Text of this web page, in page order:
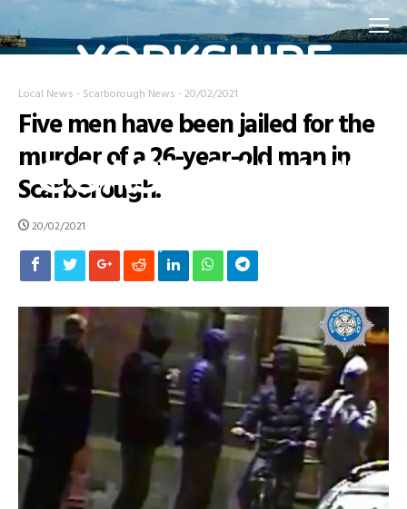
YORKSHIRE
COAST ONLINE
Local News - Scarborough News -20/02/2021
Five men have been jailed for the
murder of a 26-year-old man in
Scarborough.
20/02/2021